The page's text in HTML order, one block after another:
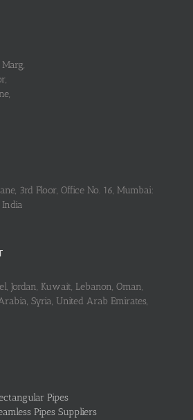
3rd Floor, Office No. 16, Mumbai:
Jordan, Kuwait, Lebanon, Oman,
Syria, United Arab Emirates,
Pipes
Pipes Suppliers